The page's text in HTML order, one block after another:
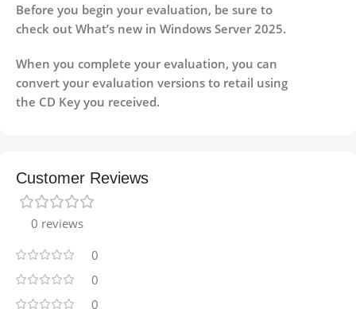
Before you begin your evaluation, be sure to
check out What’s new in Windows Server 2025.
When you complete your evaluation, you can
convert your evaluation versions to retail using
the CD Key you received.
Customer Reviews
0 reviews
0
0
0